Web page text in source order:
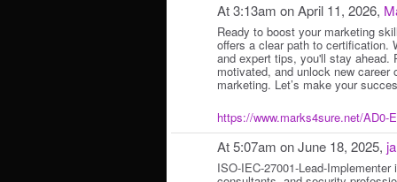
At 3:13am on April 11, 2026,
Ready to boost your marketing
offers a clear path to certification.
and expert tips, you'll stay ahead.
motivated, and unlock new career
marketing. Let’s make your
https://www.marks4sure.net/AD0-
At 5:07am on June 18, 2025,
ISO-IEC-27001-Lead-